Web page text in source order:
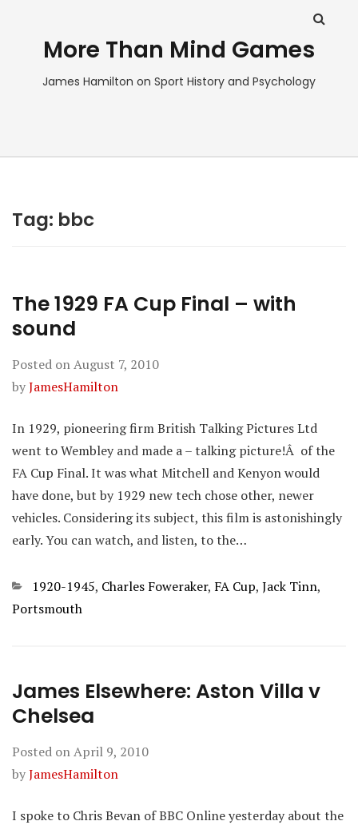
More Than Mind Games
James Hamilton on Sport History and Psychology
Tag: bbc
The 1929 FA Cup Final – with
sound
Posted onAugust 7, 2010
byJamesHamilton
In 1929, pioneering firm British Talking Pictures Ltd
went to Wembley and made a – talking picture!Â of the
FA Cup Final. It was what Mitchell and Kenyon would
have done, but by 1929 new tech chose other, newer
vehicles. Considering its subject, this film is astonishingly
early. You can watch, and listen, to the…
Categories
1920-1945, Charles Foweraker, FA Cup, Jack Tinn,
Portsmouth
James Elsewhere: Aston Villa v
Chelsea
Posted onApril 9, 2010
byJamesHamilton
I spoke to Chris Bevan of BBC Online yesterday about the